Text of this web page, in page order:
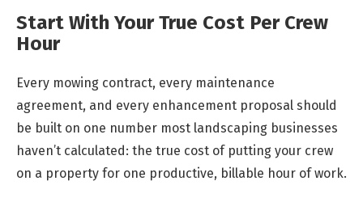
Start With Your True Cost Per Crew
Hour
Every mowing contract, every maintenance
agreement, and every enhancement proposal should
be built on one number most landscaping businesses
haven’t calculated: the true cost of putting your crew
on a property for one productive, billable hour of work.